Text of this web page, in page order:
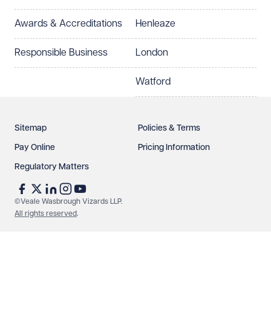
Awards & Accreditations
Responsible Business
Henleaze
London
Watford
Sitemap Policies & Terms
Pay Online Pricing Information
Regulatory Matters
©Veale Wasbrough Vizards LLP.
All rights reserved.